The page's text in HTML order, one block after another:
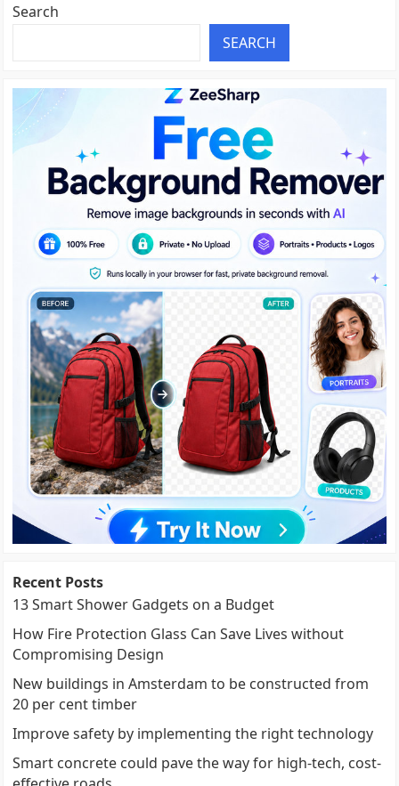
Search
SEARCH
Recent Posts
13 Smart Shower Gadgets on a Budget
How Fire Protection Glass Can Save Lives without
Compromising Design
New buildings in Amsterdam to be constructed from
20 per cent timber
Improve safety by implementing the right technology
Smart concrete could pave the way for high-tech, cost-